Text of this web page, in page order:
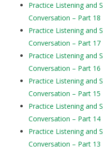
Practice Listening and
Conversation – Part 18
Practice Listening and
Conversation – Part 17
Practice Listening and
Conversation – Part 16
Practice Listening and
Conversation – Part 15
Practice Listening and
Conversation – Part 14
Practice Listening and
Conversation – Part 13